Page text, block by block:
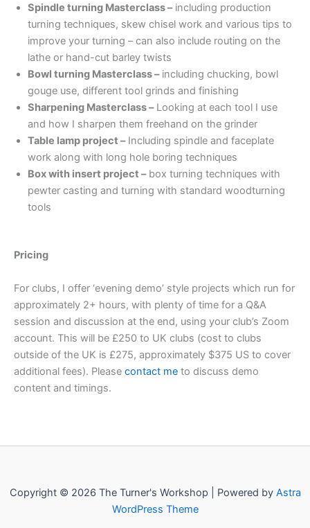
Spindle turning Masterclass –including production
turning techniques, skew chisel work and various tips to
improve your turning – can also include routing on the
lathe or hand-cut barley twists
Bowl turning Masterclass –including chucking, bowl
gouge use, different tool grinds and finishing
Sharpening Masterclass –Looking at each tool I use
and how I sharpen them freehand on the grinder
Table lamp project –Including spindle and faceplate
work along with long hole boring techniques
Box with insert project –box turning techniques with
pewter casting and turning with standard woodturning
tools
Pricing
For clubs, I offer ‘evening demo’ style projects which run for
approximately 2+ hours, with plenty of time for a Q&A
session and discussion at the end, using your club’s Zoom
account. This will be £250 to UK clubs (cost to clubs
outside of the UK is £275, approximately $375 US to cover
additional fees). Please contact me to discuss demo
content and timings.
Copyright © 2026 The Turner's Workshop | Powered by Astra
WordPress Theme